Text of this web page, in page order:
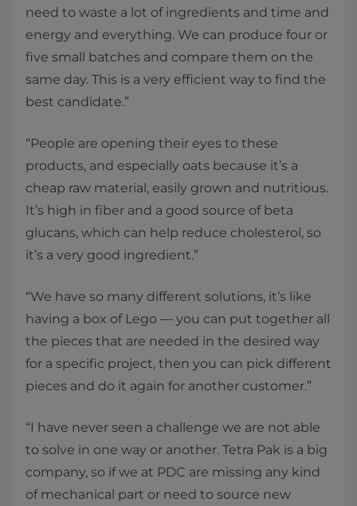
need to waste a lot of ingredients and time and
energy and everything. We can produce four or
five small batches and compare them on the
same day. This is a very efficient way to find the
best candidate.”
“People are opening their eyes to these
products, and especially oats because it’s a
cheap raw material, easily grown and nutritious.
It’s high in fiber and a good source of beta
glucans, which can help reduce cholesterol, so
it’s a very good ingredient.”
“We have so many different solutions, it’s like
having a box of Lego — you can put together all
the pieces that are needed in the desired way
for a specific project, then you can pick different
pieces and do it again for another customer.”
“I have never seen a challenge we are not able
to solve in one way or another. Tetra Pak is a big
company, so if we at PDC are missing any kind
of mechanical part or need to source new